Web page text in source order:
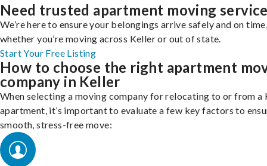
Need trusted apartment moving
We’re here to ensure your belongings arrive safely and on
whether you’re moving across Keller or out of state.
Start Your Free Listing
How to choose the right apartment
company in Keller
When selecting a moving company for relocating to or from a
apartment, it’s important to evaluate a few key factors to
smooth, stress-free move: